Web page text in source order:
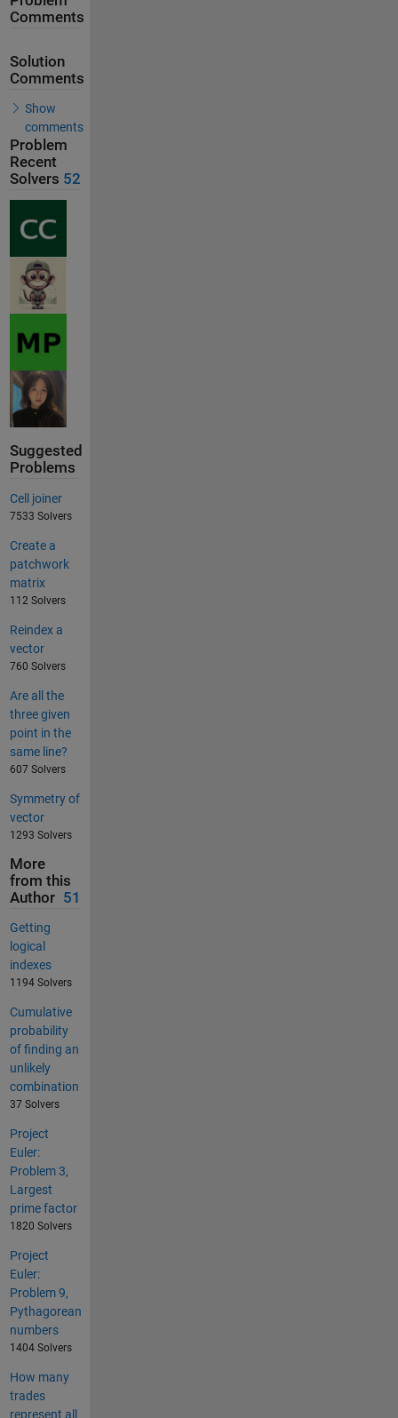
Comments
Solution
Comments
Show
comments
Problem
Recent
Solvers 52
Suggested
Problems
Cell joiner
7533 Solvers
Create a
patchwork
matrix
112 Solvers
Reindex a
vector
760 Solvers
Are all the
three given
point in the
same line?
607 Solvers
Symmetry of
vector
1293 Solvers
More
from this
Author 51
Getting
logical
indexes
1194 Solvers
Cumulative
probability
of finding an
unlikely
combination
37 Solvers
Project
Euler:
Problem 3,
Largest
prime factor
1820 Solvers
Project
Euler:
Problem 9,
Pythagorean
numbers
1404 Solvers
How many
trades
represent all